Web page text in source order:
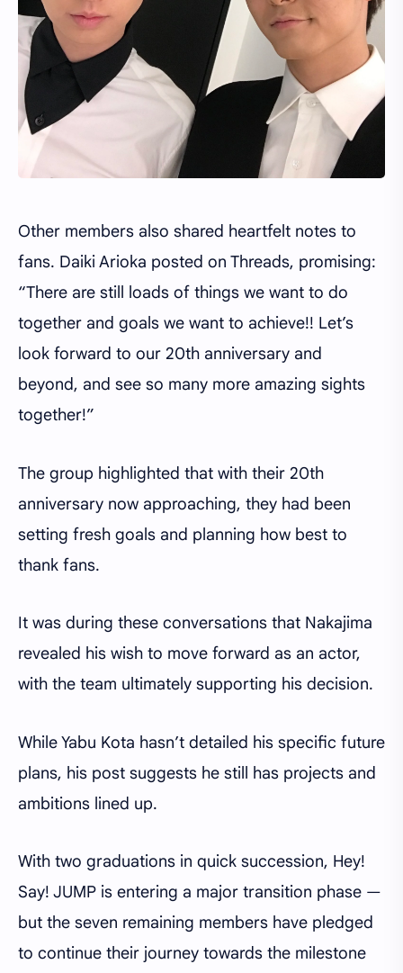
Other members also shared heartfelt notes to
fans. Daiki Arioka posted on Threads, promising:
“There are still loads of things we want to do
together and goals we want to achieve!! Let’s
look forward to our 20th anniversary and
beyond, and see so many more amazing sights
together!”
The group highlighted that with their 20th
anniversary now approaching, they had been
setting fresh goals and planning how best to
thank fans.
It was during these conversations that Nakajima
revealed his wish to move forward as an actor,
with the team ultimately supporting his decision.
While Yabu Kota hasn’t detailed his specific future
plans, his post suggests he still has projects and
ambitions lined up.
With two graduations in quick succession, Hey!
Say! JUMP is entering a major transition phase —
but the seven remaining members have pledged
to continue their journey towards the milestone